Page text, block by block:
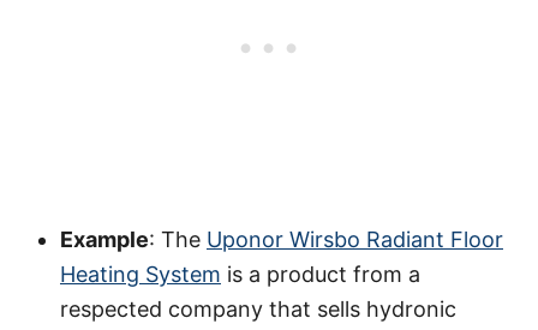
Example: The Uponor Wirsbo Radiant Floor
Heating System is a product from a
respected company that sells hydronic